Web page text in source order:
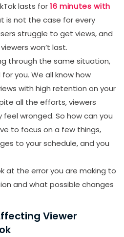
lasts for16 minutes with
is not the case for every
struggle to get views, and
won’t last.
through the same situation,
you. We all know how
with high retention on your
all the efforts, viewers
feel wronged. So how can you
to focus on a few things,
to your schedule, and you
at the error you are making to
and what possible changes
Viewer
rate for TikTok Live?
Live retention quickly?
TikTok Live but leave fast?
before a TikTok Live?